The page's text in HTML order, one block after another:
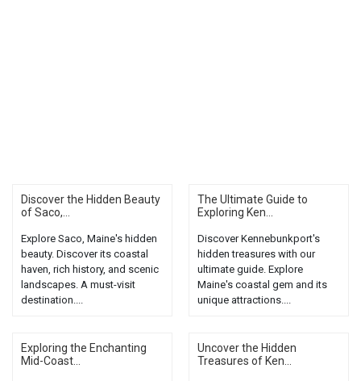
Discover the Hidden Beauty
of Saco,...
Explore Saco, Maine's hidden
beauty. Discover its coastal
haven, rich history, and scenic
landscapes. A must-visit
destination....
The Ultimate Guide to
Exploring Ken...
Discover Kennebunkport's
hidden treasures with our
ultimate guide. Explore
Maine's coastal gem and its
unique attractions....
Exploring the Enchanting
Mid-Coast...
Uncover the Hidden
Treasures of Ken...